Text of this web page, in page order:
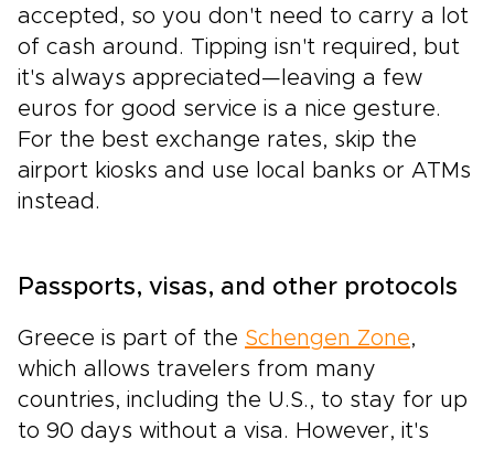
accepted, so you don't need to carry a lot
of cash around. Tipping isn't required, but
it's always appreciated—leaving a few
euros for good service is a nice gesture.
For the best exchange rates, skip the
airport kiosks and use local banks or ATMs
instead.
Passports, visas, and other protocols
Greece is part of the Schengen Zone,
which allows travelers from many
countries, including the U.S., to stay for up
to 90 days without a visa. However, it's